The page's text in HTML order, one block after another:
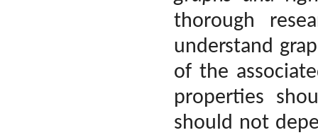
thorough
understand
of the
properties
should not